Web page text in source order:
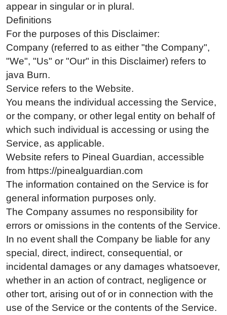
appear in singular or in plural.
Definitions
For the purposes of this Disclaimer:
Company (referred to as either "the Company",
"We", "Us" or "Our" in this Disclaimer) refers to
java Burn.
Service refers to the Website.
You means the individual accessing the Service,
or the company, or other legal entity on behalf of
which such individual is accessing or using the
Service, as applicable.
Website refers to Pineal Guardian, accessible
from https://pinealguardian.com
The information contained on the Service is for
general information purposes only.
The Company assumes no responsibility for
errors or omissions in the contents of the Service.
In no event shall the Company be liable for any
special, direct, indirect, consequential, or
incidental damages or any damages whatsoever,
whether in an action of contract, negligence or
other tort, arising out of or in connection with the
use of the Service or the contents of the Service.